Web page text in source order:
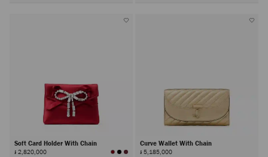
Soft Card Holder With Chain
៛ 2,820,000
Curve Wallet With Chain
៛ 5,185,000